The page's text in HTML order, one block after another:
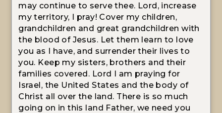
may continue to serve thee. Lord, increase
my territory, I pray! Cover my children,
grandchildren and great grandchildren with
the blood of Jesus. Let them learn to love
you as I have, and surrender their lives to
you. Keep my sisters, brothers and their
families covered. Lord I am praying for
Israel, the United States and the body of
Christ all over the land. There is so much
going on in this land Father, we need you